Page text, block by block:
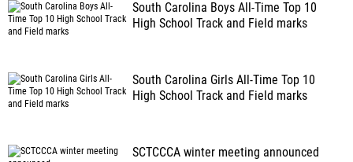
South Carolina Boys All-Time Top 10
High School Track and Field marks
South Carolina Girls All-Time Top 10
High School Track and Field marks
SCTCCCA winter meeting announced